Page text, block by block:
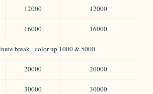
12000 12000
16000 16000
break - color up 1000 & 5000
20000 20000
30000 30000